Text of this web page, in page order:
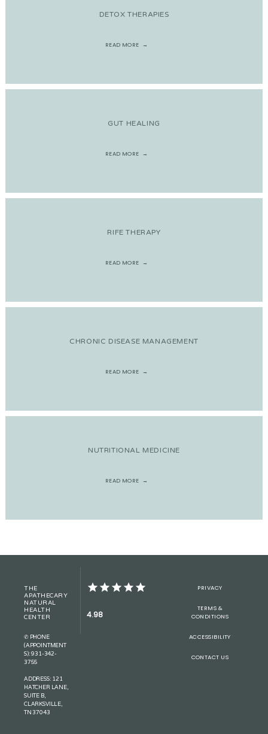
DETOX THERAPIES
READ MORE
GUT HEALING
READ MORE
RIFE THERAPY
READ MORE
CHRONIC DISEASE MANAGEMENT
READ MORE
NUTRITIONAL MEDICINE
READ MORE
THE
APATHECARY
NATURAL
HEALTH
CENTER
✆ PHONE
(APPOINTMENT
S): 931-342-
3755
ADDRESS: 121
HATCHER LANE,
SUITE B,
CLARKSVILLE,
TN 37043
4.98
PRIVACY
TERMS &
CONDITIONS
ACCESSIBILITY
CONTACT US